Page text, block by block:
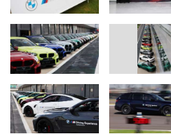
The BMW M Driving Experience
BMW M Racetrack Training.
Now open to all motoring
Training is an immersive, full-day
the legendary Silverstone
opportunity to choose between a
including the BMW M2, BMW M3
M4 Coupe, on one of the world’s